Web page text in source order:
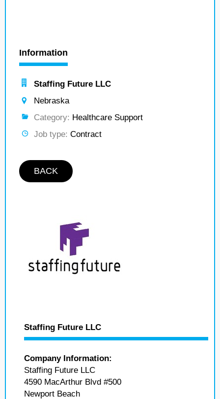
Information
Staffing Future LLC
Nebraska
Category: Healthcare Support
Job type: Contract
BACK
Staffing Future LLC
Company Information:
Staffing Future LLC
4590 MacArthur Blvd #500
Newport Beach